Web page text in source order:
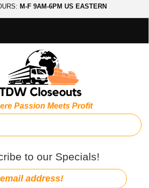
M-F 9AM-6PM US EASTERN
Passion Meets Profit
to our Specials!